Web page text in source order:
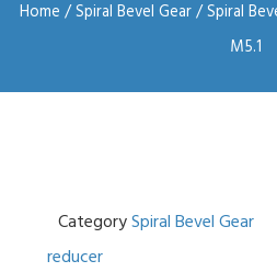
Home /Spiral Bevel Gear/ Spiral
M5.1
CategorySpiral Bevel Gear
reducer